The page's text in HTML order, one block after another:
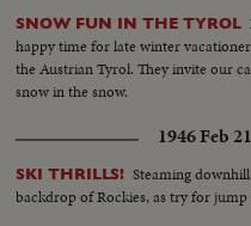
SNOW FUN IN THE TYROL
happy time for late winter
the Austrian Tyrol. They invite our
snow in the snow.
1946 Feb 21
SKI THRILLS! Steaming
backdrop of Rockies, as try for